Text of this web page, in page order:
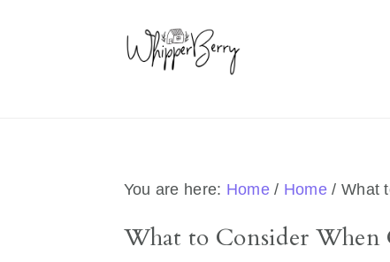
You are here: Home / Home / What
What to Consider